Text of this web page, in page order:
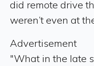
did remote drive
weren’t even at
Advertisement
"What in the late